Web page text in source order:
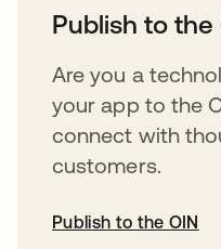
Publish to the
Are you a
your app to the
connect with
customers.
Publish to the OIN